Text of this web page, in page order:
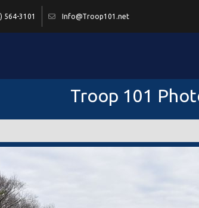
564-3101 Info@Troop101.net
Troop 101